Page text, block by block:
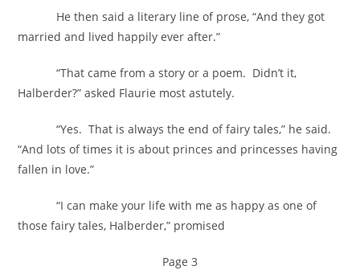
He then said a literary line of prose, “And they got
married and lived happily ever after.”
“That came from a story or a poem. Didn’t it,
Halberder?” asked Flaurie most astutely.
“Yes. That is always the end of fairy tales,” he said.
“And lots of times it is about princes and princesses having
fallen in love.”
“I can make your life with me as happy as one of
those fairy tales, Halberder,” promised
Page 3